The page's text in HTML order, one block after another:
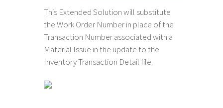
This Extended Solution will substitute
the Work Order Number in place of the
Transaction Number associated with a
Material Issue in the update to the
Inventory Transaction Detail file.